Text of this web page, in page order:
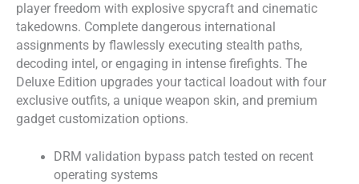
player freedom with explosive spycraft and cinematic
takedowns. Complete dangerous international
assignments by flawlessly executing stealth paths,
decoding intel, or engaging in intense firefights. The
Deluxe Edition upgrades your tactical loadout with four
exclusive outfits, a unique weapon skin, and premium
gadget customization options.
DRM validation bypass patch tested on recent
operating systems